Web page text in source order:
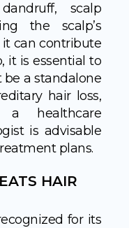
scalp
the scalp’s
it can contribute
it is essential to
a standalone
hair loss,
healthcare
is advisable
plans.
HAIR
for its